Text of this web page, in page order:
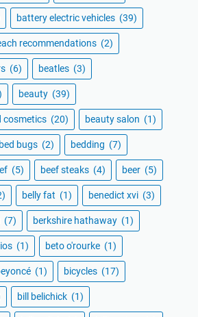
battery electric vehicles (39)
recommendations (2)
(6) beatles (3)
beauty (39)
cosmetics (20) beauty salon (1)
bed bugs (2) bedding (7)
(5) beef steaks (4) beer (5)
belly fat (1) benedict xvi (3)
(7) berkshire hathaway (1)
(1) beto o'rourke (1)
(1) bicycles (17)
bill belichick (1)